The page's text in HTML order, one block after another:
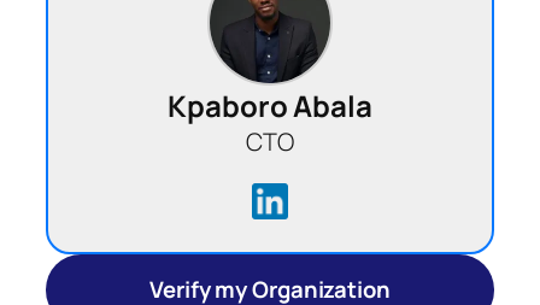
Kpaboro Abala
CTO
Verify my Organization